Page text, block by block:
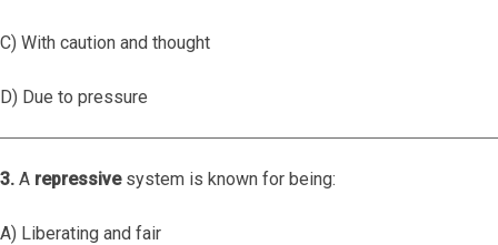
C) With caution and thought
D) Due to pressure
3. A repressivesystem is known for being:
A) Liberating and fair